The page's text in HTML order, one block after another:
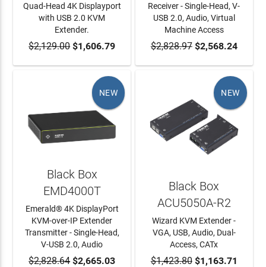
ADD TO CART
Quad-Head 4K Displayport
with USB 2.0 KVM
Extender.
$2,129.00$1,606.79 ADD TO CART
Receiver - Single-Head, V-
USB 2.0, Audio, Virtual
Machine Access
$2,828.97$2,568.24
NEW
ADD TO CART
Black Box
EMD4000T
Emerald® 4K DisplayPort
KVM-over-IP Extender
Transmitter - Single-Head,
V-USB 2.0, Audio
$2,828.64$2,665.03
NEW
ADD TO CART
Black Box
ACU5050A-R2
Wizard KVM Extender -
VGA, USB, Audio, Dual-
Access, CATx
$1,423.80$1,163.71